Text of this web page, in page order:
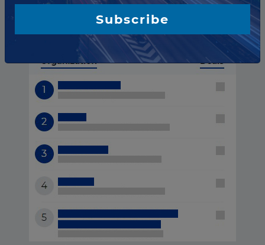
Financial advisors
Subscribe